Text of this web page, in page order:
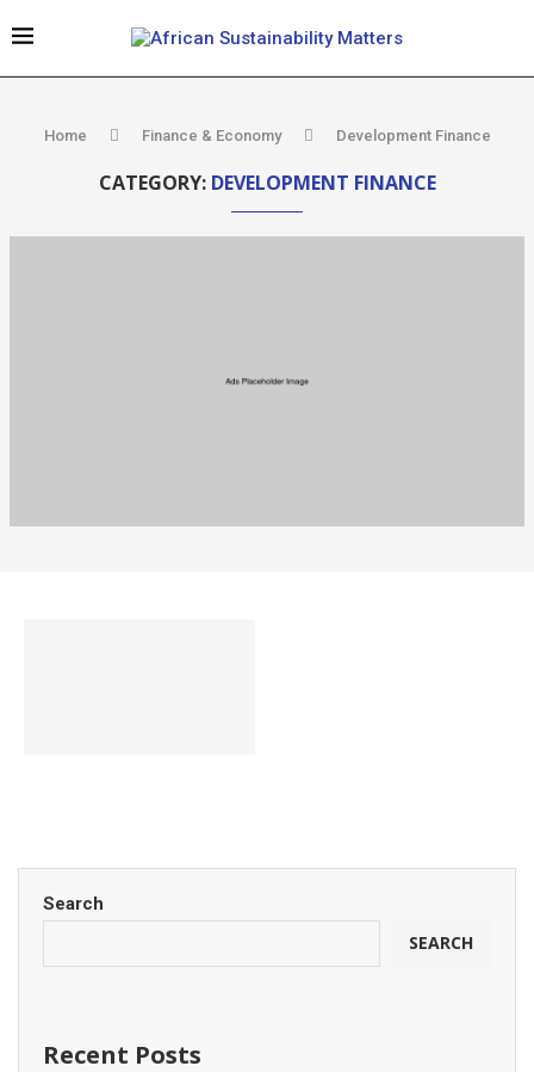
Home Finance & Economy Development Finance
CATEGORY: DEVELOPMENT FINANCE
Search
SEARCH
Recent Posts